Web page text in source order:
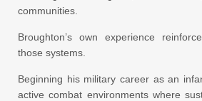
communities.
Broughton’s own experience
those systems.
Beginning his military career as an
active combat environments where